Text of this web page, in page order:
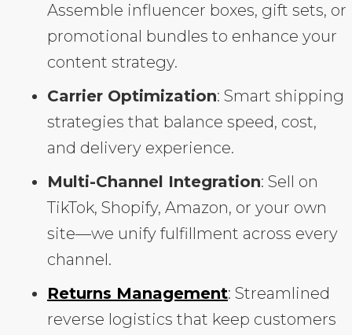
Assemble influencer boxes, gift sets, or
promotional bundles to enhance your
content strategy.
Carrier Optimization: Smart shipping
strategies that balance speed, cost,
and delivery experience.
Multi-Channel Integration: Sell on
TikTok, Shopify, Amazon, or your own
site—we unify fulfillment across every
channel.
Returns Management: Streamlined
reverse logistics that keep customers